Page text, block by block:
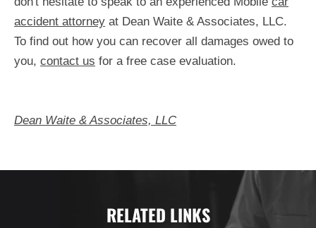
accident attorney at Dean Waite & Associates, LLC.
To find out how you can recover all damages owed to
you, contact us for a free case evaluation.
Dean Waite & Associates, LLC
RELATED LINKS